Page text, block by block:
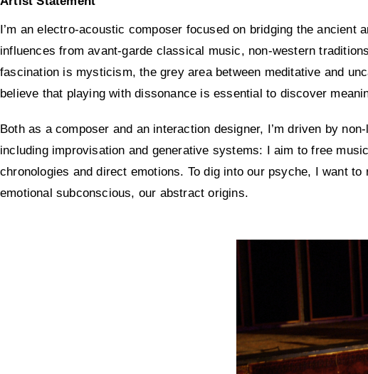
I’m an electro-acoustic composer focused on bridging the ancient
influences from avant-garde classical music, non-western
fascination is mysticism, the grey area between meditative and
believe that playing with dissonance is essential to discover
Both as a composer and an interaction designer, I’m driven by
including improvisation and generative systems: I aim to free
chronologies and direct emotions. To dig into our psyche, I want to
emotional subconscious, our abstract origins.